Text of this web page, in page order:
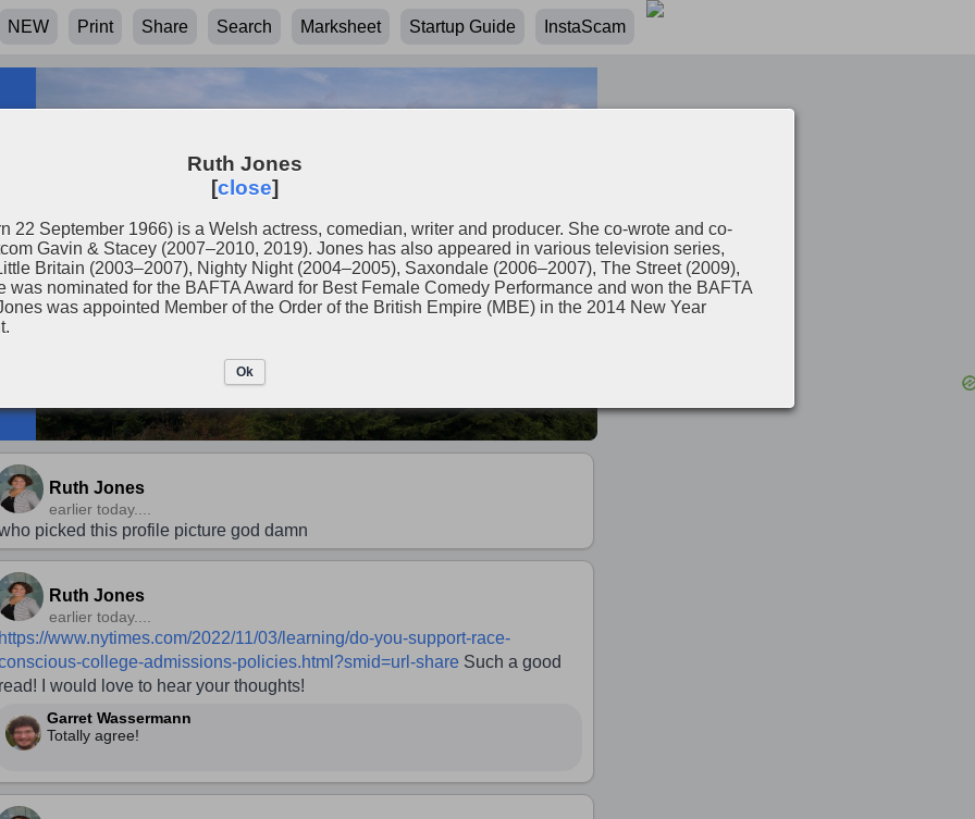
NEW Print Share Search Marksheet Startup Guide InstaScam
Ruth Jones
earlier today....
picked this profile picture god damn
Ruth Jones
earlier today....
https://www.nytimes.com/2022/11/03/learning/do-you-support-race-
college-admissions-policies.html?smid=url-share Such a good
read! I would love to hear your thoughts!
Garret Wassermann
Totally agree!
Ruth Jones
[close]
22 September 1966) is a Welsh actress, comedian, writer and producer. She co-wrote and co-
Gavin & Stacey (2007–2010, 2019). Jones has also appeared in various television series,
Britain (2003–2007), Nighty Night (2004–2005), Saxondale (2006–2007), The Street (2009),
nominated for the BAFTA Award for Best Female Comedy Performance and won the BAFTA
was appointed Member of the Order of the British Empire (MBE) in the 2014 New Year
Ok